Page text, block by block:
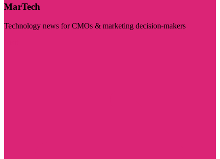
MarTech
Technology news for CMOs & marketing decision-makers